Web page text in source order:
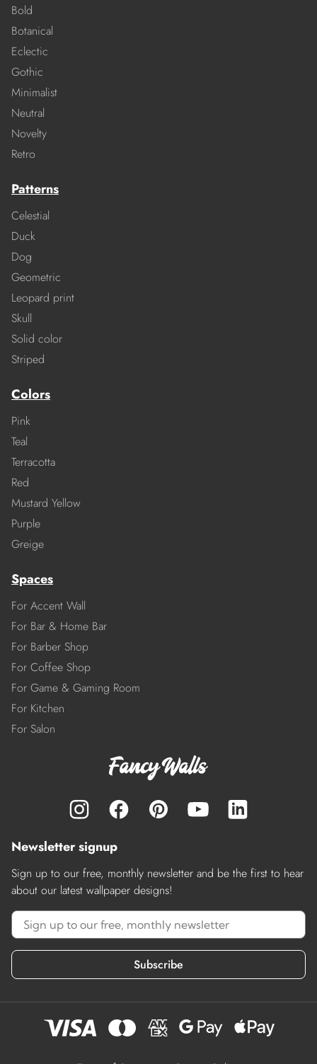
Bold
Botanical
Eclectic
Gothic
Minimalist
Neutral
Novelty
Retro
Patterns
Celestial
Duck
Dog
Geometric
Leopard print
Skull
Solid color
Striped
Colors
Pink
Teal
Terracotta
Red
Mustard Yellow
Purple
Greige
Spaces
For Accent Wall
For Bar & Home Bar
For Barber Shop
For Coffee Shop
For Game & Gaming Room
For Kitchen
For Salon
Newsletter signup
Sign up to our free, monthly newsletter and be the first to hear
about our latest wallpaper designs!
Subscribe